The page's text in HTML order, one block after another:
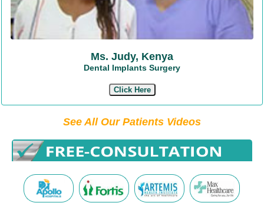
Ms. Judy, Kenya
Dental Implants Surgery
Click Here
See All Our Patients Videos